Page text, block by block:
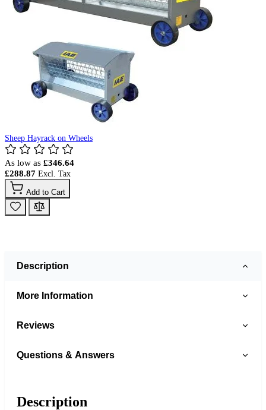
Sheep Hayrack on Wheels
As low as £346.64
£288.87
Add to Cart
Description
More Information
Reviews
Questions & Answers
Description